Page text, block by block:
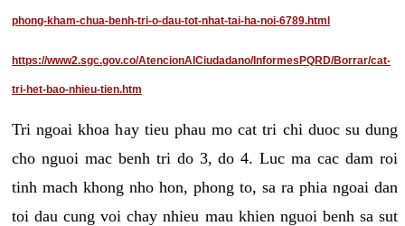
phong-kham-chua-benh-tri-o-dau-tot-nhat-tai-ha-noi-6789.html
https://www2.sgc.gov.co/AtencionAlCiudadano/InformesPQRD/Borrar/cat-
tri-het-bao-nhieu-tien.htm
Tri ngoai khoa hay tieu phau mo cat tri chi duoc su dung
cho nguoi mac benh tri do 3, do 4. Luc ma cac dam roi
tinh mach khong nho hon, phong to, sa ra phia ngoai dan
toi dau cung voi chay nhieu mau khien nguoi benh sa sut